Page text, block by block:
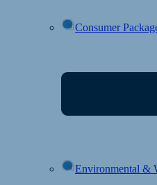
Consumer
Environmental &